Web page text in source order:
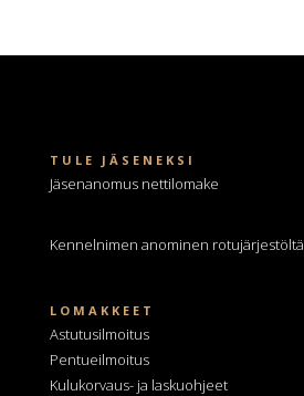
TULE JÄSENEKSI
Jäsenanomus nettilomake
Kennelnimen anominen rotujärjestöltä
LOMAKKEET
Astutusilmoitus
Pentueilmoitus
Kulukorvaus- ja laskuohjeet